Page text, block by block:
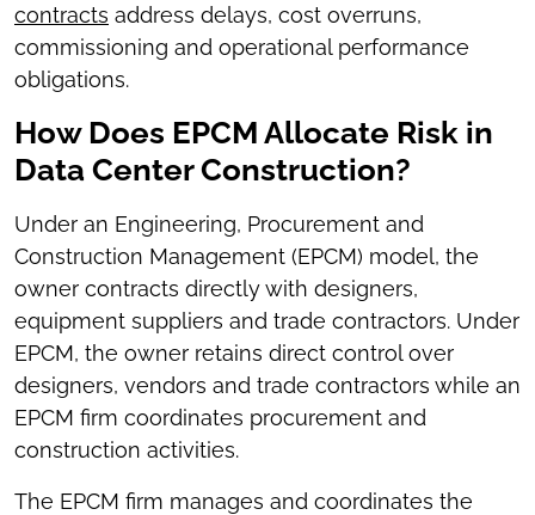
contracts address delays, cost overruns,
commissioning and operational performance
obligations.
How Does EPCM Allocate Risk in
Data Center Construction?
Under an Engineering, Procurement and
Construction Management (EPCM) model, the
owner contracts directly with designers,
equipment suppliers and trade contractors. Under
EPCM, the owner retains direct control over
designers, vendors and trade contractors while an
EPCM firm coordinates procurement and
construction activities.
The EPCM firm manages and coordinates the